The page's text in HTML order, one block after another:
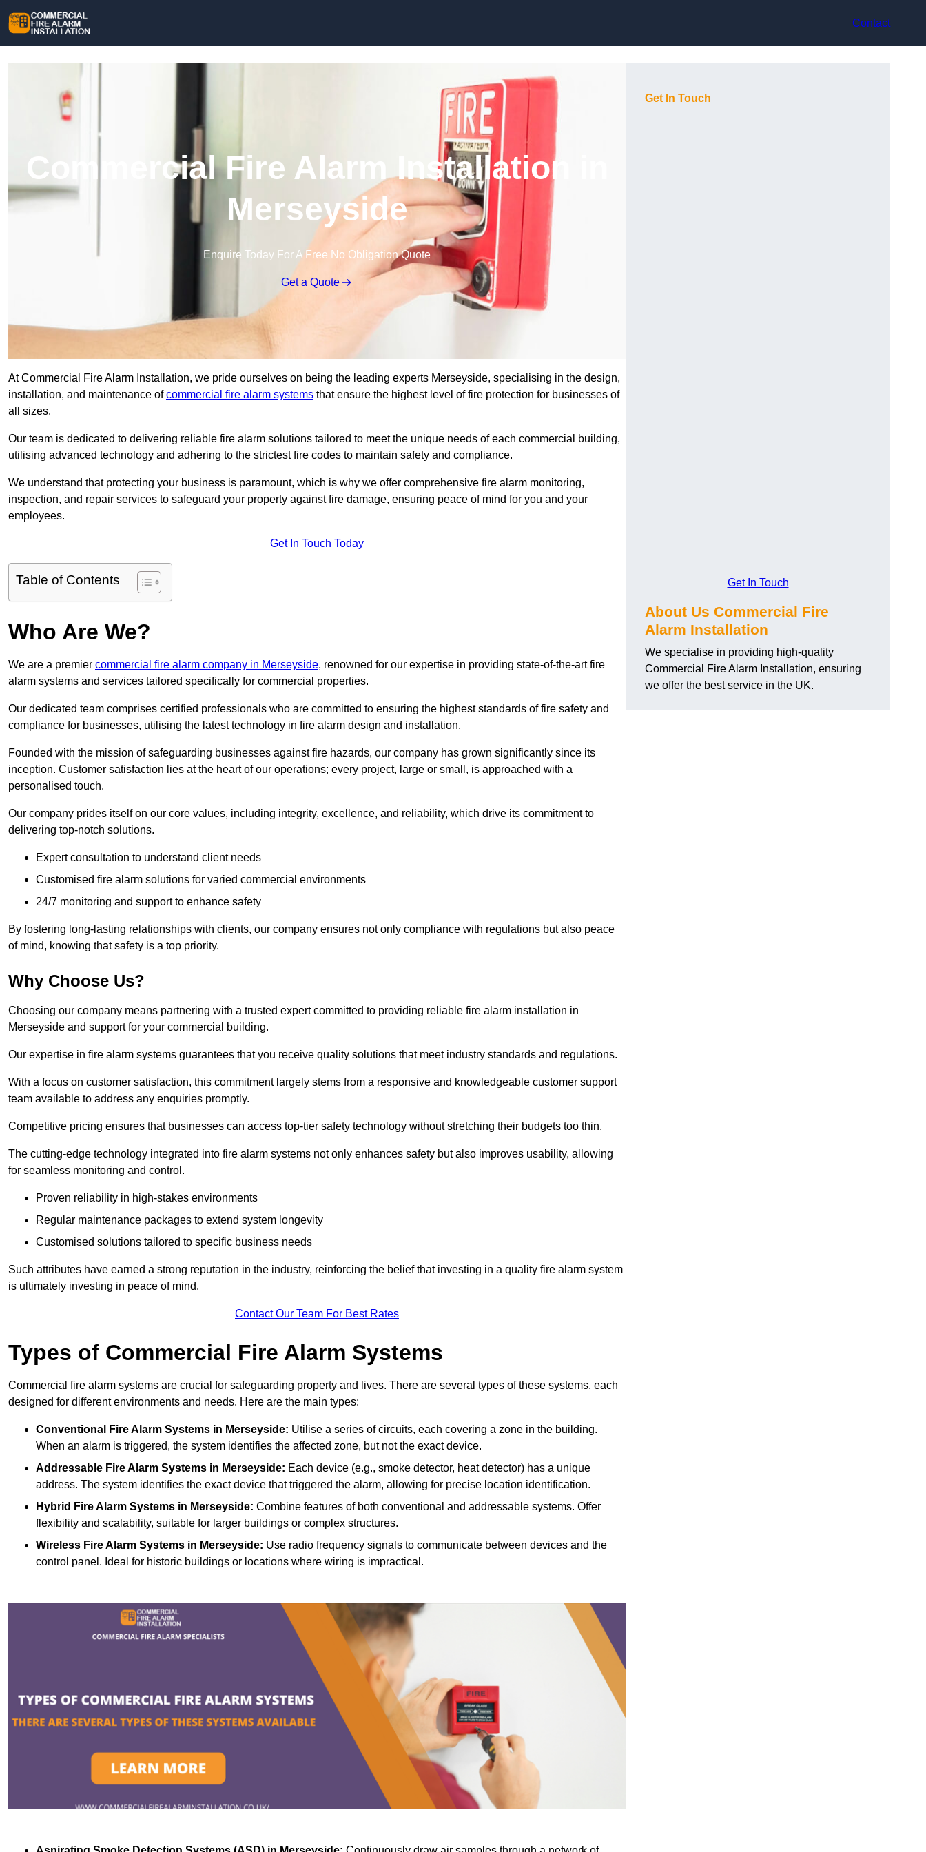
Contact
Commercial Fire Alarm Installation in
Merseyside
Enquire Today For A Free No Obligation Quote
Get a Quote
At Commercial Fire Alarm Installation, we pride ourselves on being the leading experts Merseyside, specialising in the design,
installation, and maintenance ofcommercial fire alarm systems that ensure the highest level of fire protection for businesses of
all sizes.
Our team is dedicated to delivering reliable fire alarm solutions tailored to meet the unique needs of each commercial building,
utilising advanced technology and adhering to the strictest fire codes to maintain safety and compliance.
We understand that protecting your business is paramount, which is why we offer comprehensive fire alarm monitoring,
inspection, and repair services to safeguard your property against fire damage, ensuring peace of mind for you and your
employees.
Get In Touch Today
Table of Contents
Who Are We?
We are a premier commercial fire alarm company in Merseyside, renowned for our expertise in providing state-of-the-art fire
alarm systems and services tailored specifically for commercial properties.
Our dedicated team comprises certified professionals who are committed to ensuring the highest standards of fire safety and
compliance for businesses, utilising the latest technology in fire alarm design and installation.
Founded with the mission of safeguarding businesses against fire hazards, our company has grown significantly since its
inception. Customer satisfaction lies at the heart of our operations; every project, large or small, is approached with a
personalised touch.
Our company prides itself on our core values, including integrity, excellence, and reliability, which drive its commitment to
delivering top-notch solutions.
Expert consultation to understand client needs
Customised fire alarm solutions for varied commercial environments
24/7 monitoring and support to enhance safety
By fostering long-lasting relationships with clients, our company ensures not only compliance with regulations but also peace
of mind, knowing that safety is a top priority.
Why Choose Us?
Choosing our company means partnering with a trusted expert committed to providing reliable fire alarm installation in
Merseyside and support for your commercial building.
Our expertise in fire alarm systems guarantees that you receive quality solutions that meet industry standards and regulations.
With a focus on customer satisfaction, this commitment largely stems from a responsive and knowledgeable customer support
team available to address any enquiries promptly.
Competitive pricing ensures that businesses can access top-tier safety technology without stretching their budgets too thin.
The cutting-edge technology integrated into fire alarm systems not only enhances safety but also improves usability, allowing
for seamless monitoring and control.
Proven reliability in high-stakes environments
Regular maintenance packages to extend system longevity
Customised solutions tailored to specific business needs
Such attributes have earned a strong reputation in the industry, reinforcing the belief that investing in a quality fire alarm system
is ultimately investing in peace of mind.
Contact Our Team For Best Rates
Types of Commercial Fire Alarm Systems
Commercial fire alarm systems are crucial for safeguarding property and lives. There are several types of these systems, each
designed for different environments and needs. Here are the main types:
Conventional Fire Alarm Systems in Merseyside: Utilise a series of circuits, each covering a zone in the building.
When an alarm is triggered, the system identifies the affected zone, but not the exact device.
Addressable Fire Alarm Systems in Merseyside: Each device (e.g., smoke detector, heat detector) has a unique
address. The system identifies the exact device that triggered the alarm, allowing for precise location identification.
Hybrid Fire Alarm Systems in Merseyside: Combine features of both conventional and addressable systems. Offer
flexibility and scalability, suitable for larger buildings or complex structures.
Wireless Fire Alarm Systems in Merseyside: Use radio frequency signals to communicate between devices and the
control panel. Ideal for historic buildings or locations where wiring is impractical.
Get In Touch
Get In Touch
About Us Commercial Fire
Alarm Installation
We specialise in providing high-quality
Commercial Fire Alarm Installation, ensuring
we offer the best service in the UK.